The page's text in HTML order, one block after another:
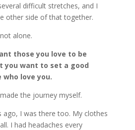
difficult stretches, and I
other side of that together.
alone.
those you love to be
you want to set a good
love you.
the journey myself.
ago, I was there too. My clothes
I had headaches every